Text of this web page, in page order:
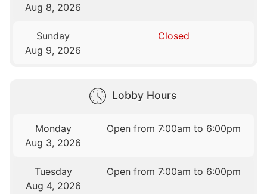
Aug 8, 2026
Sunday
Aug 9, 2026
Closed
Lobby Hours
Monday
Aug 3, 2026
Open from 7:00am to 6:00pm
Tuesday
Aug 4, 2026
Open from 7:00am to 6:00pm